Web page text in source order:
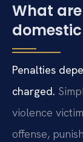
What
domestic
Penalties
charged.
violence
offense,